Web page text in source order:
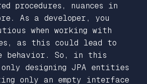
procedures, nuances in
As a developer, you
when working with
as this could lead to
behavior. So, in this
only designing JPA entities
only an empty interface